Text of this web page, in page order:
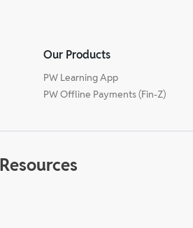
Our Products
PW Learning App
PW Offline Payments (Fin-Z)